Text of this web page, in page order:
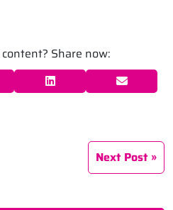
Share now:
Next Post